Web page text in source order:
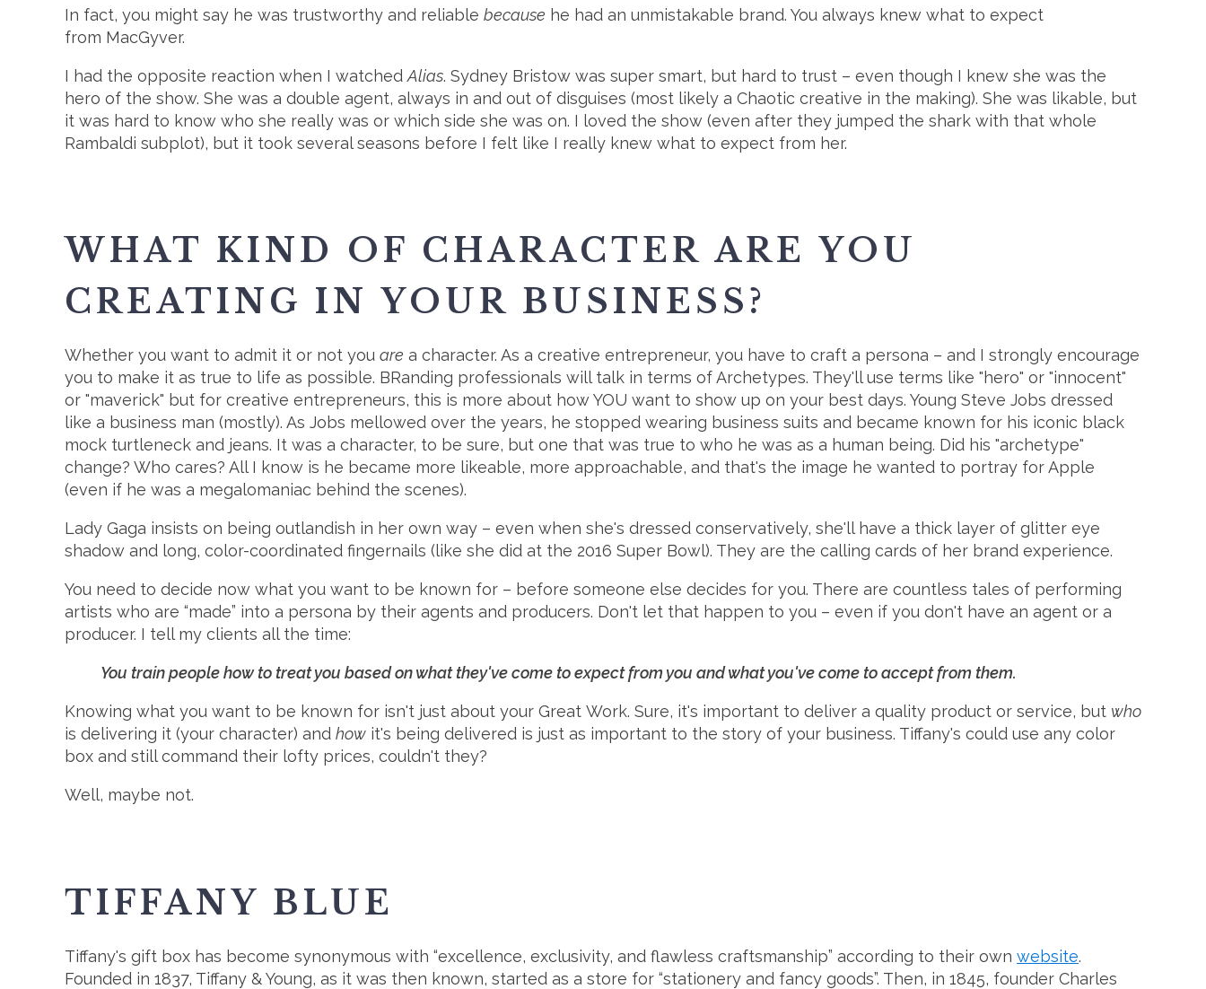
In fact, you might say he was trustworthy and reliable because he had an unmistakable brand. You always knew what to expect
from MacGyver.
I had the opposite reaction when I watched Alias. Sydney Bristow was super smart, but hard to trust – even though I knew she was the
hero of the show. She was a double agent, always in and out of disguises (most likely a Chaotic creative in the making). She was likable, but
it was hard to know who she really was or which side she was on. I loved the show (even after they jumped the shark with that whole
Rambaldi subplot), but it took several seasons before I felt like I really knew what to expect from her.
WHAT KIND OF CHARACTER ARE YOU
CREATING IN YOUR BUSINESS?
Whether you want to admit it or not you are a character. As a creative entrepreneur, you have to craft a persona – and I strongly encourage
you to make it as true to life as possible. BRanding professionals will talk in terms of Archetypes. They'll use terms like "hero" or "innocent"
or "maverick" but for creative entrepreneurs, this is more about how YOU want to show up on your best days. Young Steve Jobs dressed
like a business man (mostly). As Jobs mellowed over the years, he stopped wearing business suits and became known for his iconic black
mock turtleneck and jeans. It was a character, to be sure, but one that was true to who he was as a human being. Did his "archetype"
change? Who cares? All I know is he became more likeable, more approachable, and that's the image he wanted to portray for Apple
(even if he was a megalomaniac behind the scenes).
Lady Gaga insists on being outlandish in her own way – even when she's dressed conservatively, she'll have a thick layer of glitter eye
shadow and long, color-coordinated fingernails (like she did at the 2016 Super Bowl). They are the calling cards of her brand experience.
You need to decide now what you want to be known for – before someone else decides for you. There are countless tales of performing
artists who are “made” into a persona by their agents and producers. Don't let that happen to you – even if you don't have an agent or a
producer. I tell my clients all the time:
You train people how to treat you based on what they've come to expect from you and what you've come to accept from them.
Knowing what you want to be known for isn't just about your Great Work. Sure, it's important to deliver a quality product or service, but who
is delivering it (your character) and how it's being delivered is just as important to the story of your business. Tiffany's could use any color
box and still command their lofty prices, couldn't they?
Well, maybe not.
TIFFANY BLUE
Tiffany's gift box has become synonymous with “excellence, exclusivity, and flawless craftsmanship” according to their own website.
Founded in 1837, Tiffany & Young, as it was then known, started as a store for “stationery and fancy goods”. Then, in 1845, founder Charles